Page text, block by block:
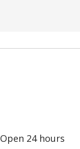
Open 24 hours